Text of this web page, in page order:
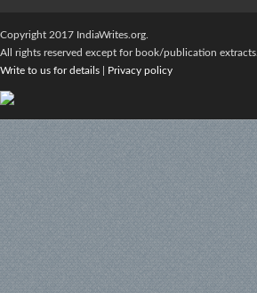
Copyright 2017 IndiaWrites.org.
All rights reserved except for book/publication extracts.
Write to us for details
Privacy policy